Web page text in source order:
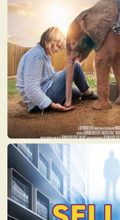
This film follows the
elephant orphan and
on their mission to
an